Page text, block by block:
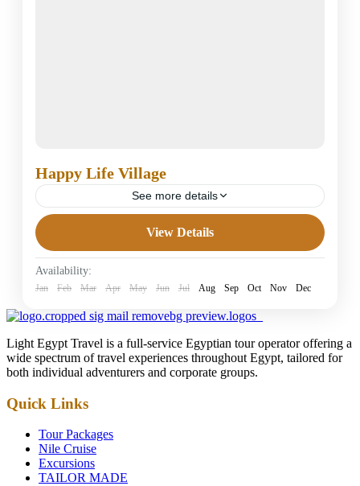
Happy Life Village
See more details
Under Classified Hotels in Dahab
Easy
1 Person
View Details
Availability:
Jan Feb Mar Apr May Jun Jul Aug Sep Oct Nov Dec
Light Egypt Travel is a full-service Egyptian tour operator offering a
wide spectrum of travel experiences throughout Egypt, tailored for
both individual adventurers and corporate groups.
Quick Links
Tour Packages
Nile Cruise
Excursions
TAILOR MADE